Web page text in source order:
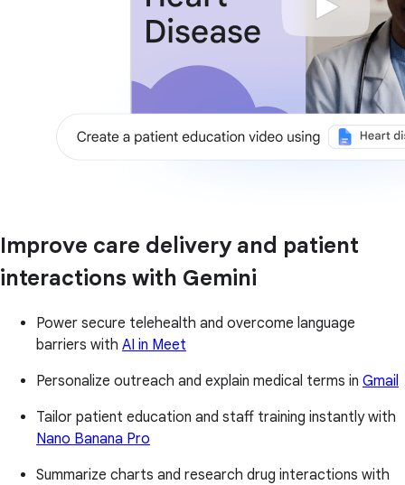
Improve care delivery and patient
interactions with Gemini
Power secure telehealth and overcome language
barriers with AI in Meet
Personalize outreach and explain medical terms in Gmail
Tailor patient education and staff training instantly with
Nano Banana Pro
Summarize charts and research drug interactions with